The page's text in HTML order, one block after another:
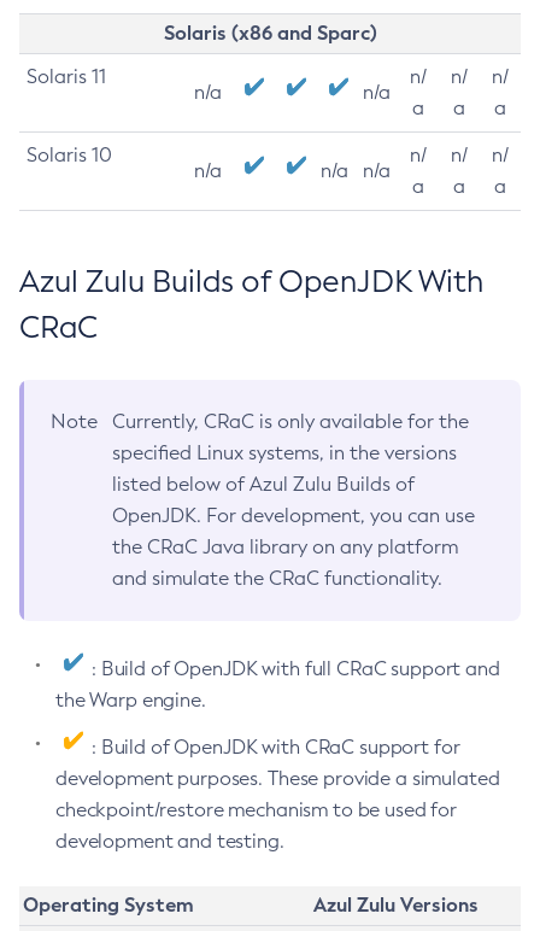
Solaris (x86 and Sparc)
Solaris 11
n/a n/a
n/
a
n/
a
n/
a
Solaris 10
n/a n/a n/a
n/
a
n/
a
n/
a
Azul Zulu Builds of OpenJDK With
CRaC
Note
Currently, CRaC is only available for the
specified Linux systems, in the versions
listed below of Azul Zulu Builds of
OpenJDK. For development, you can use
the CRaC Java library on any platform
and simulate the CRaC functionality.
: Build of OpenJDK with full CRaC support and
the Warp engine.
: Build of OpenJDK with CRaC support for
development purposes. These provide a simulated
checkpoint/restore mechanism to be used for
development and testing.
Operating System
Azul Zulu Versions